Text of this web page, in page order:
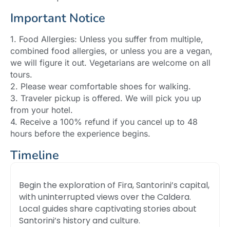
Important Notice
1. Food Allergies: Unless you suffer from multiple,
combined food allergies, or unless you are a vegan,
we will figure it out. Vegetarians are welcome on all
tours.
2. Please wear comfortable shoes for walking.
3. Traveler pickup is offered. We will pick you up
from your hotel.
4. Receive a 100% refund if you cancel up to 48
hours before the experience begins.
Timeline
Begin the exploration of Fira, Santorini’s capital,
with uninterrupted views over the Caldera.
Local guides share captivating stories about
Santorini’s history and culture.